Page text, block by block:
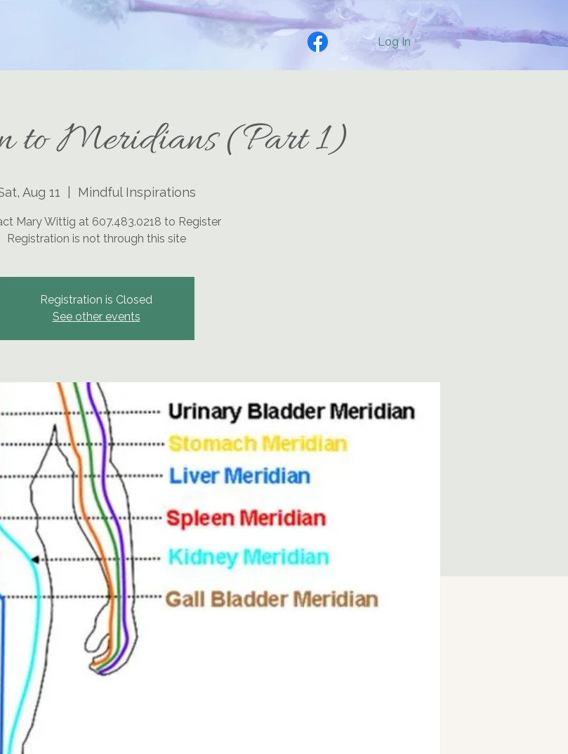
Log In
to Meridians (Part 1)
Aug 11 Mindful Inspirations
Mary Wittig at 607.483.0218 to Register
Registration is not through this site
Registration is Closed
See other events